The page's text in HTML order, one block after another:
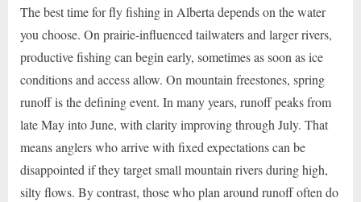
The best time for fly fishing in Alberta depends on the water
you choose. On prairie-influenced tailwaters and larger rivers,
productive fishing can begin early, sometimes as soon as ice
conditions and access allow. On mountain freestones, spring
runoff is the defining event. In many years, runoff peaks from
late May into June, with clarity improving through July. That
means anglers who arrive with fixed expectations can be
disappointed if they target small mountain rivers during high,
silty flows. By contrast, those who plan around runoff often do